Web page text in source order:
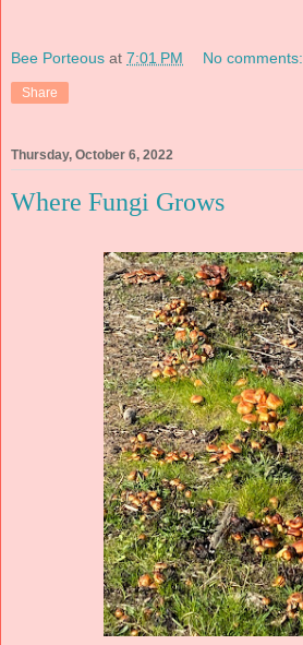
Bee Porteous at 7:01 PM No comments:
Share
Thursday, October 6, 2022
Where Fungi Grows